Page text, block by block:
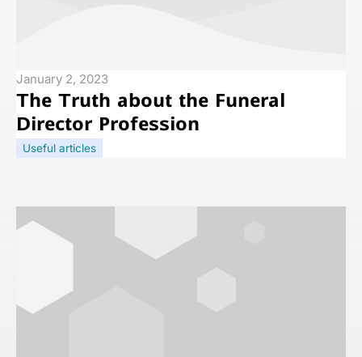
January 2, 2023
The Truth about the Funeral
Director Profession
Useful articles